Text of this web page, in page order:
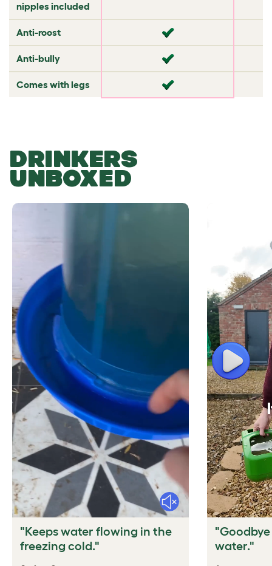
nipples included
Anti-roost
Anti-bully
Comes with legs
DRINKERS
UNBOXED
Mute
"Keeps water flowing in the
freezing cold."
Play
water."